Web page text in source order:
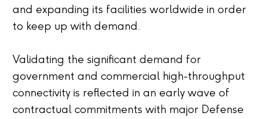
and expanding its facilities worldwide in order
to keep up with demand.
Validating the significant demand for
government and commercial high-throughput
connectivity is reflected in an early wave of
contractual commitments with major Defense